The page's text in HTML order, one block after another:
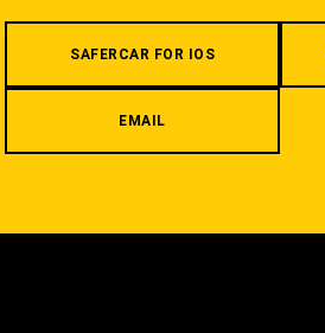
SAFERCAR FOR IOS
EMAIL